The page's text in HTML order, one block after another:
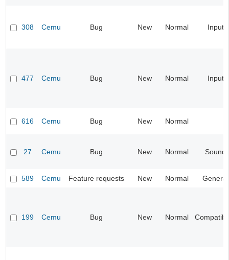
308 Cemu Bug New Normal Input
477 Cemu Bug New Normal Input
616 Cemu Bug New Normal
27 Cemu Bug New Normal Sound
589 Cemu Feature requests New Normal General
199 Cemu Bug New Normal